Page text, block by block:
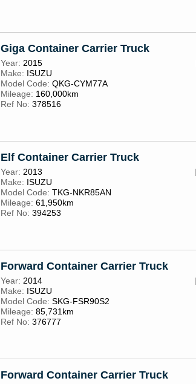
Giga Container Carrier Truck
Year: 2015
Make: ISUZU
Model Code: QKG-CYM77A
Mileage: 160,000km
Ref No: 378516
Elf Container Carrier Truck
Year: 2013
Make: ISUZU
Model Code: TKG-NKR85AN
Mileage: 61,950km
Ref No: 394253
Forward Container Carrier Truck
Year: 2014
Make: ISUZU
Model Code: SKG-FSR90S2
Mileage: 85,731km
Ref No: 376777
Forward Container Carrier Truck